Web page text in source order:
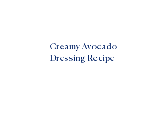
Creamy Avocado
Dressing Recipe